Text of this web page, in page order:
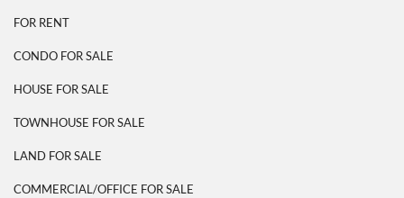
FOR RENT
CONDO FOR SALE
HOUSE FOR SALE
TOWNHOUSE FOR SALE
LAND FOR SALE
COMMERCIAL/OFFICE FOR SALE